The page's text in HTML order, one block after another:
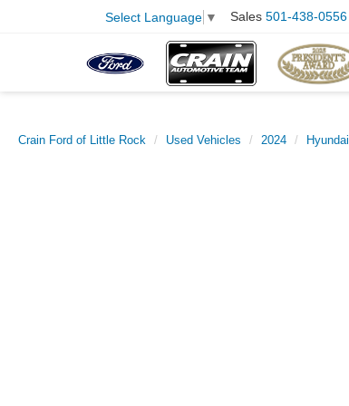
Select Language ▼ Sales 501-438-0556
Crain Ford of Little Rock Used Vehicles 2024 Hyundai